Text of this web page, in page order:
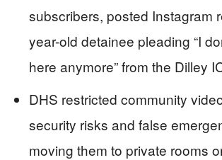
subscribers, posted Instagram
year-old detainee pleading “I
here anymore” from the Dilley
DHS restricted community
security risks and false
moving them to private rooms